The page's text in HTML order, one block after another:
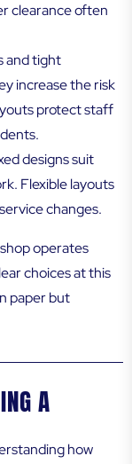
clearance often
and tight
increase the risk
protect staff
designs suit
Flexible layouts
changes.
operates
choices at this
paper but
A
how